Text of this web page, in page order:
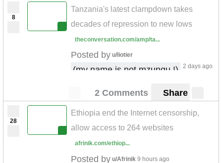
8
Tanzania's latest clampdown takes
decades of repression to new lows
theconversation.com/amp/ta...
Posted by u/liotier
(my name is not mzungu !) 2 days ago
2 Comments Share
28
Ethiopia end the Internet censorship,
allow access to 264 websites
afrinik.com/ethiop...
Posted by u/Afrinik 9 hours ago